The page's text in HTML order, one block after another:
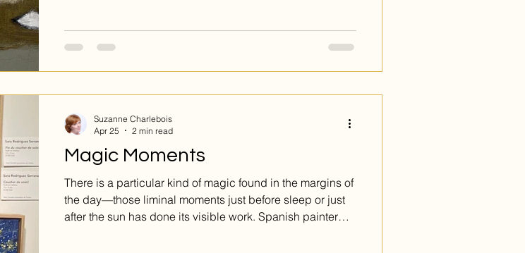
Magic Moments
There is a particular kind of magic found in the margins of
the day—those liminal moments just before sleep or just
after the sun has done its visible work. Spanish painter
Suzanne Charlebois
Apr 25
2 min read